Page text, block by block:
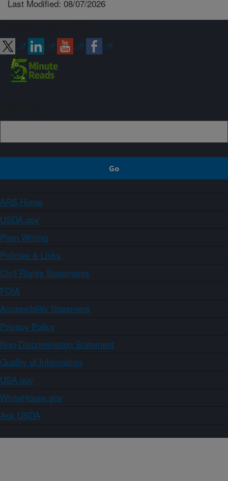
Last Modified: 08/07/2026
ARS Home
USDA.gov
Plain Writing
Policies & Links
Civil Rights Statements
FOIA
Accessibility Statement
Privacy Policy
Non-Discrimination Statement
Quality of Information
USA.gov
WhiteHouse.gov
Ask USDA